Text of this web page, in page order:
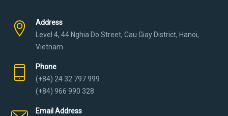
Address
Level 4, 44 Nghia Do Street, Cau Giay District, Hanoi,
Vietnam
Phone
(+84) 24 32 797 999
(+84) 966 990 328
Email Address